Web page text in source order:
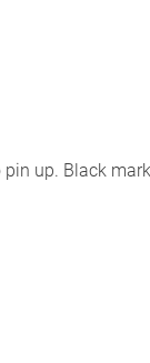
up. Black